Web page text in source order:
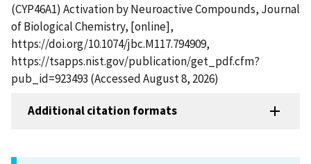
(CYP46A1) Activation by Neuroactive Compounds, Journal
of Biological Chemistry, [online],
https://doi.org/10.1074/jbc.M117.794909,
https://tsapps.nist.gov/publication/get_pdf.cfm?
pub_id=923493 (Accessed August 8, 2026)
Additional citation formats